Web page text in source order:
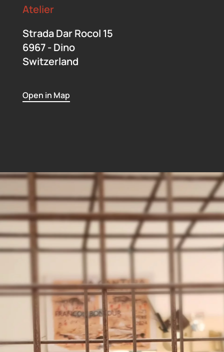
Atelier
Strada Dar Rocol 15
6967 - Dino
Switzerland
Open in Map